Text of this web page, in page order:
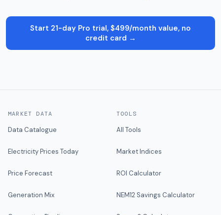
Start 21-day Pro trial, $499/month value, no
credit card →
MARKET DATA
Data Catalogue
Electricity Prices Today
Price Forecast
Generation Mix
TOOLS
All Tools
Market Indices
ROI Calculator
NEM12 Savings Calculator